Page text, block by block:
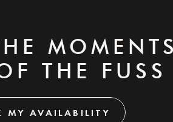
THE FUSS
MY AVAILABILITY